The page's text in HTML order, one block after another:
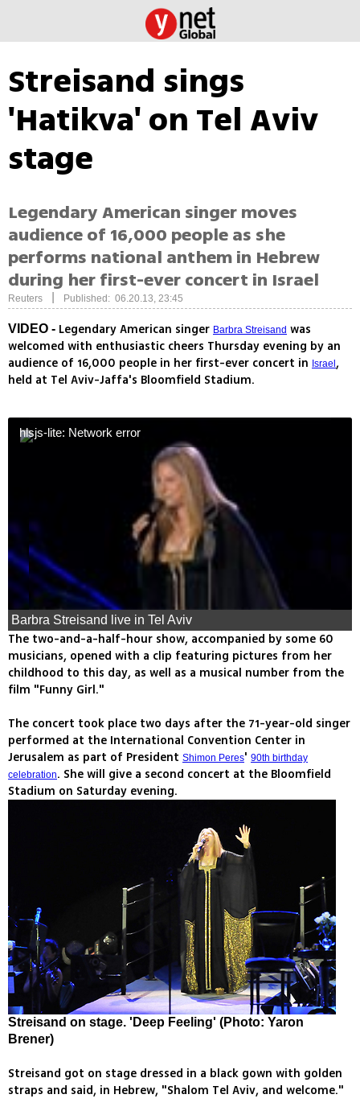
Streisand sings
'Hatikva' on Tel Aviv
stage
Legendary American singer moves
audience of 16,000 people as she
performs national anthem in Hebrew
during her first-ever concert in Israel
Reuters Published: 06.20.13, 23:45
VIDEO - Legendary American singer Barbra Streisand was
welcomed with enthusiastic cheers Thursday evening by an
audience of 16,000 people in her first-ever concert in Israel ,
held at Tel Aviv-Jaffa's Bloomfield Stadium.
hlsjs-lite: Network error
Barbra Streisand live in Tel Aviv
The two-and-a-half-hour show, accompanied by some 60
musicians, opened with a clip featuring pictures from her
childhood to this day, as well as a musical number from the
film "Funny Girl."
The concert took place two days after the 71-year-old singer
performed at the International Convention Center in
Jerusalem as part of President Shimon Peres' 90th birthday
celebration. She will give a second concert at the Bloomfield
Stadium on Saturday evening.
Streisand on stage. 'Deep Feeling' (Photo: Yaron
Brener)
Streisand got on stage dressed in a black gown with golden
straps and said, in Hebrew, "Shalom Tel Aviv, and welcome."